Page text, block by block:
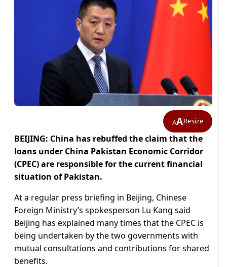
AAResize
BEIJING: China has rebuffed the claim that the
loans under China Pakistan Economic Corridor
(CPEC) are responsible for the current financial
situation of Pakistan.
At a regular press briefing in Beijing, Chinese
Foreign Ministry’s spokesperson Lu Kang said
Beijing has explained many times that the CPEC is
being undertaken by the two governments with
mutual consultations and contributions for shared
benefits.